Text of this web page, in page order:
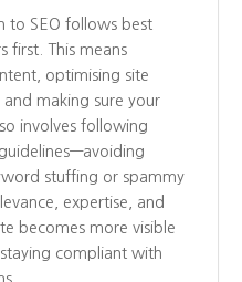
to SEO follows best
first. This means
optimising site
making sure your
involves following
guidelines—avoiding
stuffing or spammy
expertise, and
becomes more visible
compliant with